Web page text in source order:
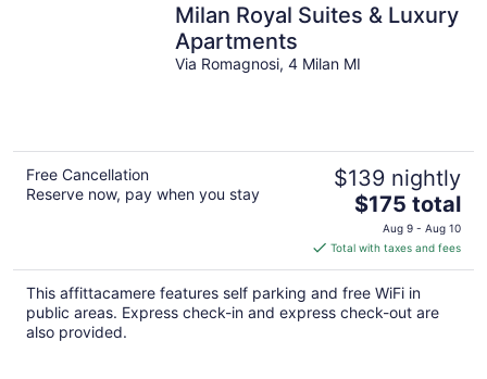
Milan Royal Suites & Luxury
Apartments
Via Romagnosi, 4 Milan MI
Free Cancellation
Reserve now, pay when you stay
$139 nightly
The
price
is
$175
total
per
$175 total
Aug 9 - Aug 10
Total with taxes and fees
This affittacamere features self parking and free WiFi in
public areas. Express check-in and express check-out are
also provided.